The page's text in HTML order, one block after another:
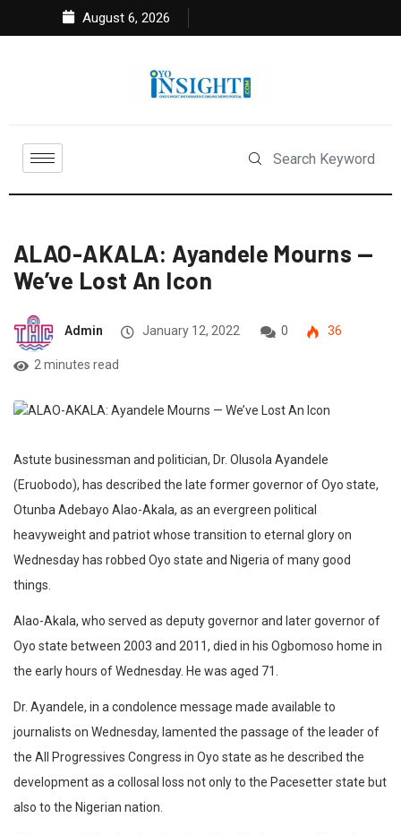
August 6, 2026
ALAO-AKALA: Ayandele Mourns —
We’ve Lost An Icon
Admin January 12, 2022 0 36
2 minutes read
Astute businessman and politician, Dr. Olusola Ayandele
(Eruobodo), has described the late former governor of Oyo state,
Otunba Adebayo Alao-Akala, as an evergreen political
heavyweight and patriot whose transition to eternal glory on
Wednesday has robbed Oyo state and Nigeria of many good
things.
Alao-Akala, who served as deputy governor and later governor of
Oyo state between 2003 and 2011, died in his Ogbomoso home in
the early hours of Wednesday. He was aged 71.
Dr. Ayandele, in a condolence message made available to
journalists on Wednesday, lamented the passage of the leader of
the All Progressives Congress in Oyo state as he described the
development as a collosal loss not only to the Pacesetter state but
also to the Nigerian nation.